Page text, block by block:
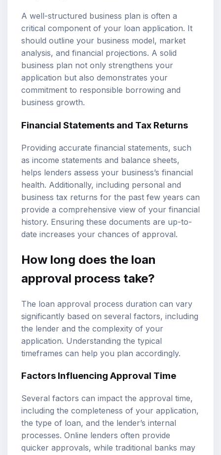
A well-structured business plan is often a
critical component of your loan application. It
should outline your business model, market
analysis, and financial projections. A solid
business plan not only strengthens your
application but also demonstrates your
commitment to responsible borrowing and
business growth.
Financial Statements and Tax Returns
Providing accurate financial statements, such
as income statements and balance sheets,
helps lenders assess your business’s financial
health. Additionally, including personal and
business tax returns for the past few years can
provide a comprehensive view of your financial
history. Ensuring these documents are up-to-
date increases your chances of approval.
How long does the loan
approval process take?
The loan approval process duration can vary
significantly based on several factors, including
the lender and the complexity of your
application. Understanding the typical
timeframes can help you plan accordingly.
Factors Influencing Approval Time
Several factors can impact the approval time,
including the completeness of your application,
the type of loan, and the lender’s internal
processes. Online lenders often provide
quicker approvals, while traditional banks may